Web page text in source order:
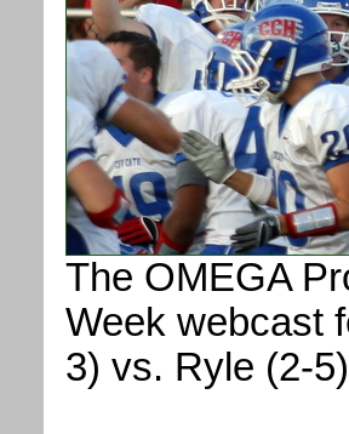
The OMEGA
Week webcast
3) vs. Ryle (2-